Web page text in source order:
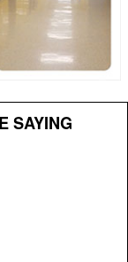
SAYING